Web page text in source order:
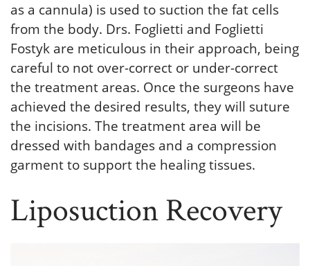
as a cannula) is used to suction the fat cells
from the body. Drs. Foglietti and Foglietti
Fostyk are meticulous in their approach, being
careful to not over-correct or under-correct
the treatment areas. Once the surgeons have
achieved the desired results, they will suture
the incisions. The treatment area will be
dressed with bandages and a compression
garment to support the healing tissues.
Liposuction Recovery